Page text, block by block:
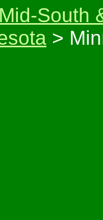
South
>